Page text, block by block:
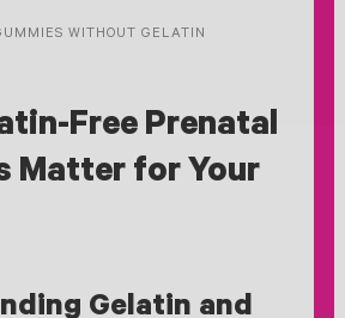
WITHOUT GELATIN
Free Prenatal
Matter for Your
Gelatin and